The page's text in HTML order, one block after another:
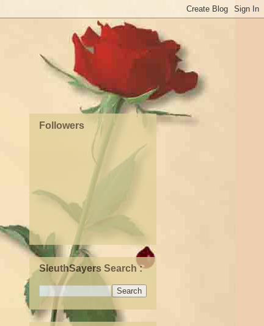
Followers
SleuthSayers Search :